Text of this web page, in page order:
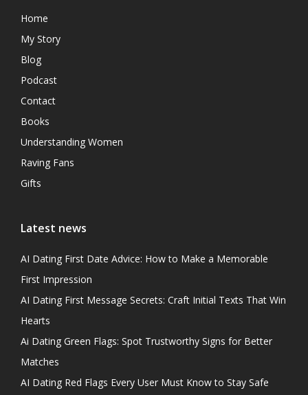
Home
My Story
Blog
Podcast
Contact
Books
Understanding Women
Raving Fans
Gifts
Latest news
AI Dating First Date Advice: How to Make a Memorable
First Impression
AI Dating First Message Secrets: Craft Initial Texts That Win
Hearts
Ai Dating Green Flags: Spot Trustworthy Signs for Better
Matches
AI Dating Red Flags Every User Must Know to Stay Safe